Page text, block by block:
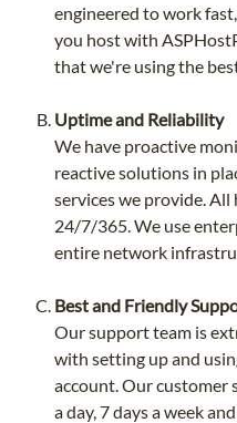
engineered to work
you host with
that we're using the
Uptime and Reliability
We have proactive
reactive solutions in
services we provide.
24/7/365. We use
entire network
Best and Friendly
Our support team is
with setting up and
account. Our customer
a day, 7 days a week